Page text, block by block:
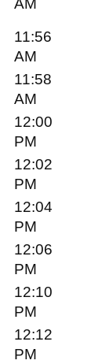
AM
11:56
AM
11:58
AM
12:00
PM
12:02
PM
12:04
PM
12:06
PM
12:10
PM
12:12
PM